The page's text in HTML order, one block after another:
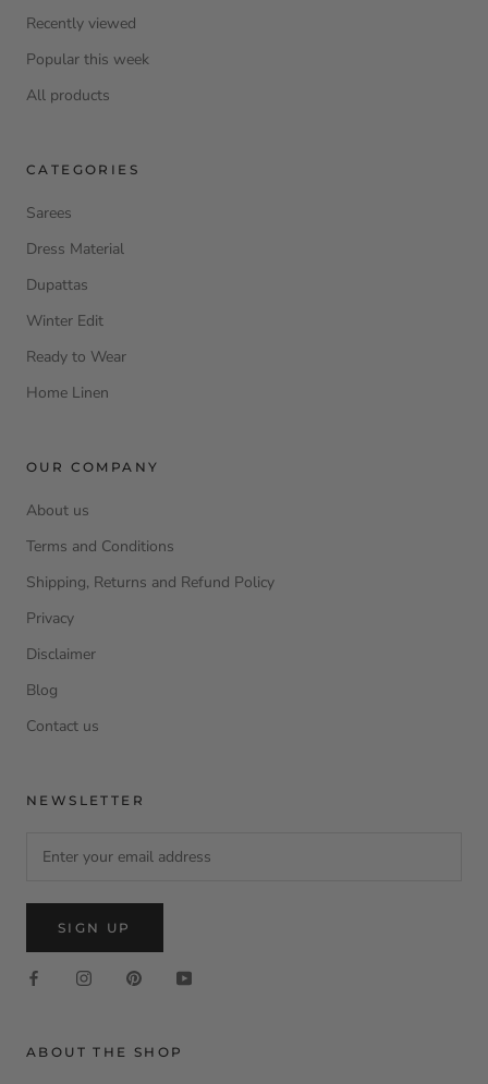
Recently viewed
Popular this week
All products
CATEGORIES
Sarees
Dress Material
Dupattas
Winter Edit
Ready to Wear
Home Linen
OUR COMPANY
About us
Terms and Conditions
Shipping, Returns and Refund Policy
Privacy
Disclaimer
Blog
Contact us
NEWSLETTER
SIGN UP
ABOUT THE SHOP